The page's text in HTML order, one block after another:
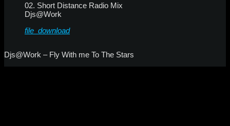
02. Short Distance Radio Mix
Djs@Work
file_download
Djs@Work – Fly With me To The Stars